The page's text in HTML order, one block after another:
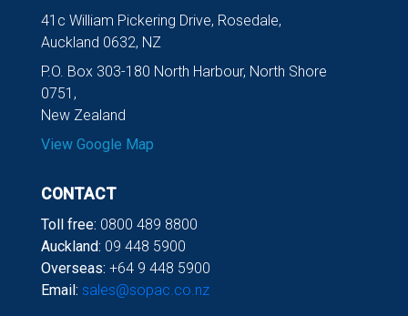
41c William Pickering Drive, Rosedale,
Auckland 0632, NZ
P.O. Box 303-180 North Harbour, North Shore
0751,
New Zealand
View Google Map
CONTACT
Toll free: 0800 489 8800
Auckland: 09 448 5900
Overseas: +64 9 448 5900
Email: sales@sopac.co.nz